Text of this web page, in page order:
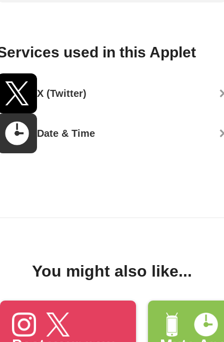
used in this Applet
X (Twitter)
Date & Time
You might also like...